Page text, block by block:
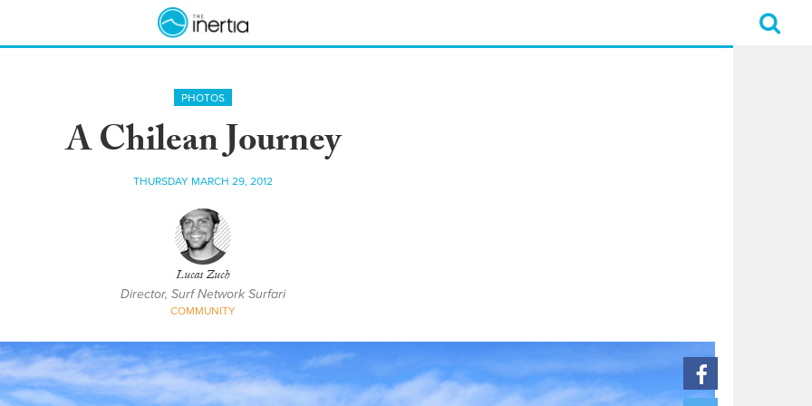
PHOTOS
A Chilean Journey
THURSDAY MARCH 29, 2012
Lucas Zuch
Director, Surf Network Surfari
COMMUNITY